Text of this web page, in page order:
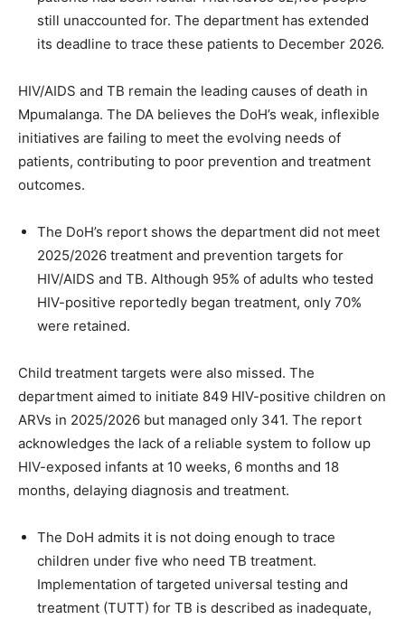
still unaccounted for. The department has extended
its deadline to trace these patients to December 2026.
HIV/AIDS and TB remain the leading causes of death in
Mpumalanga. The DA believes the DoH’s weak, inflexible
initiatives are failing to meet the evolving needs of
patients, contributing to poor prevention and treatment
outcomes.
The DoH’s report shows the department did not meet
2025/2026 treatment and prevention targets for
HIV/AIDS and TB. Although 95% of adults who tested
HIV-positive reportedly began treatment, only 70%
were retained.
Child treatment targets were also missed. The
department aimed to initiate 849 HIV-positive children on
ARVs in 2025/2026 but managed only 341. The report
acknowledges the lack of a reliable system to follow up
HIV-exposed infants at 10 weeks, 6 months and 18
months, delaying diagnosis and treatment.
The DoH admits it is not doing enough to trace
children under five who need TB treatment.
Implementation of targeted universal testing and
treatment (TUTT) for TB is described as inadequate,